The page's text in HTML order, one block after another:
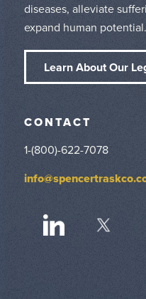
diseases, alleviate
expand human potential.
Learn About Our
CONTACT
1-(800)-622-7078